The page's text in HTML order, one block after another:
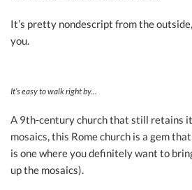
It’s pretty nondescript from the
you.
It’s easy to walk right by…
A 9th-century church that still retains
mosaics, this Rome church is a gem
is one where you definitely want to
up the mosaics).